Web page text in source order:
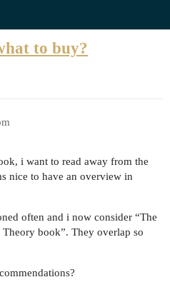
to buy?
i want to read away from the
nice to have an overview in
often and i now consider “The
book”. They overlap so